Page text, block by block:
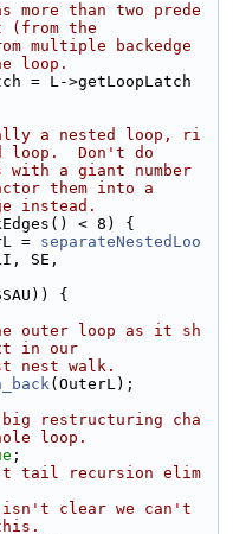
than two prede
(from the
multiple backedge
loop.
= L->getLoopLatch
a nested loop, ri
Don't do
a giant number
them into a
instead.
< 8) {
= separateNestedLoo
SE,
{
outer loop as it sh
in our
nest walk.
(OuterL);
restructuring cha
loop.
;
tail recursion elim
clear we can't